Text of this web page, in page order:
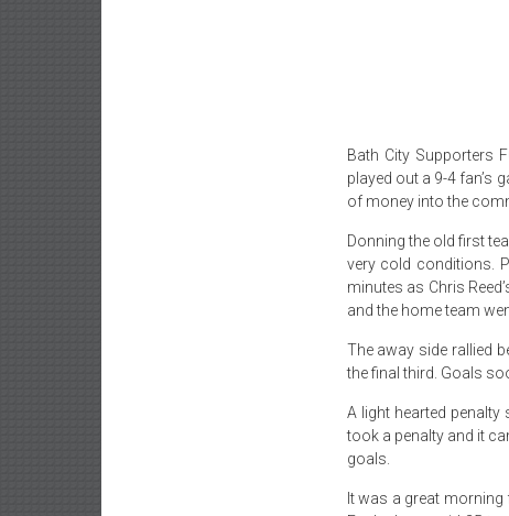
Bath City Supporters
played out a 9-4 fan’s
of money into the
Donning the old first
very cold conditions.
minutes as Chris
and the home team
The away side rallied
the final third. Goals
A light hearted
took a penalty and it
goals.
It was a great